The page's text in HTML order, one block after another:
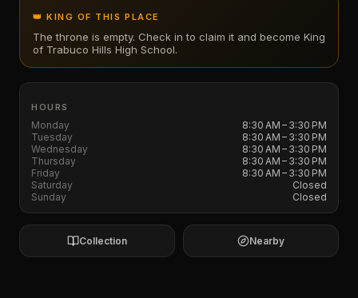
👑 KING OF THIS PLACE
The throne is empty. Check in to claim it and become King
of Trabuco Hills High School.
HOURS
Monday
8:30 AM – 3:30 PM
Tuesday
8:30 AM – 3:30 PM
Wednesday
8:30 AM – 3:30 PM
Thursday
8:30 AM – 3:30 PM
Friday
8:30 AM – 3:30 PM
Saturday
Closed
Sunday
Closed
Collection Nearby